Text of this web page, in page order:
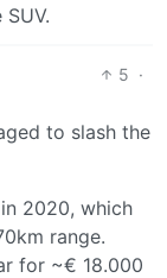
5 ·
to slash the
2020, which
range.
for ~€ 18.000